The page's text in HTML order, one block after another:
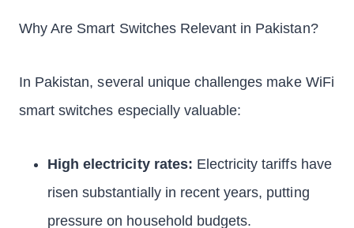
Why Are Smart Switches Relevant in Pakistan?
In Pakistan, several unique challenges make WiFi
smart switches especially valuable:
High electricity rates: Electricity tariffs have
risen substantially in recent years, putting
pressure on household budgets.